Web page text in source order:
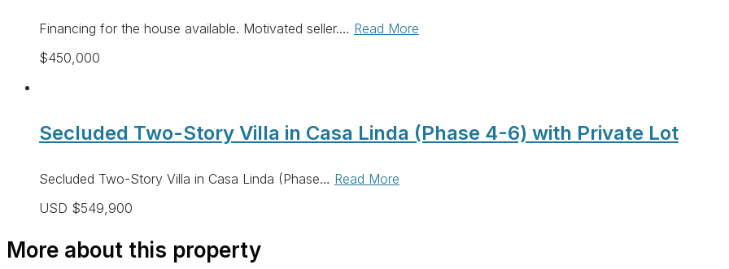
Financing for the house available. Motivated seller.… Read More
$450,000
Secluded Two-Story Villa in Casa Linda (Phase 4-6) with Private Lot
Secluded Two-Story Villa in Casa Linda (Phase… Read More
USD $549,900
More about this property